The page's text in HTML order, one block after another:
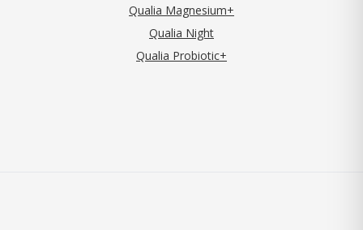
Qualia Magnesium+
Qualia Night
Qualia Probiotic+